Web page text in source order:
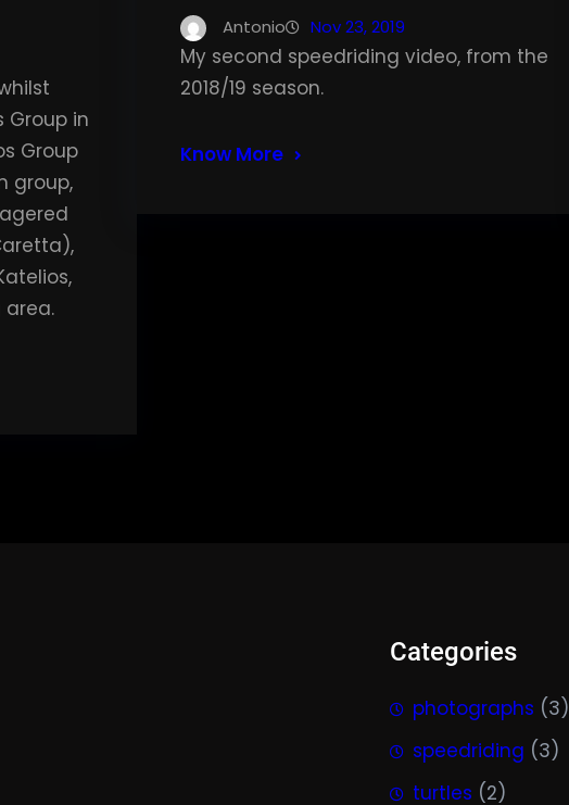
Group in
Group
group,
area.
Antonio Nov 23, 2019
My second speedriding video, from the
2018/19 season.
Know More
Categories
photographs (3)
speedriding (3)
turtles (2)